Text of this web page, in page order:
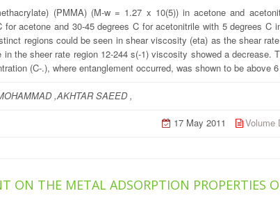
(PMMA) (M-w = 1.27 x 10(5)) in acetone and
acetone and 30-45 degrees C for acetonitrile with 5 degrees
regions could be seen in shear viscosity (eta) as the shear
the sheer rate region 12-244 s(-1) viscosity showed a
(C-.), where entanglement occurred, was shown to be above
,AKHTAR SAEED ,
17 May 2011 Volume
ON THE METAL ADSORPTION PROPERTIES